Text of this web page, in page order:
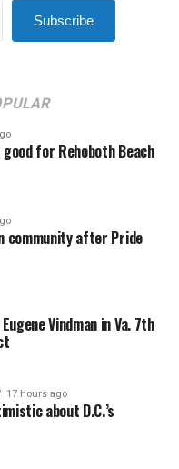
Subscribe
good for Rehoboth Beach
community after Pride
Vindman in Va. 7th
17 hours ago
about D.C.’s